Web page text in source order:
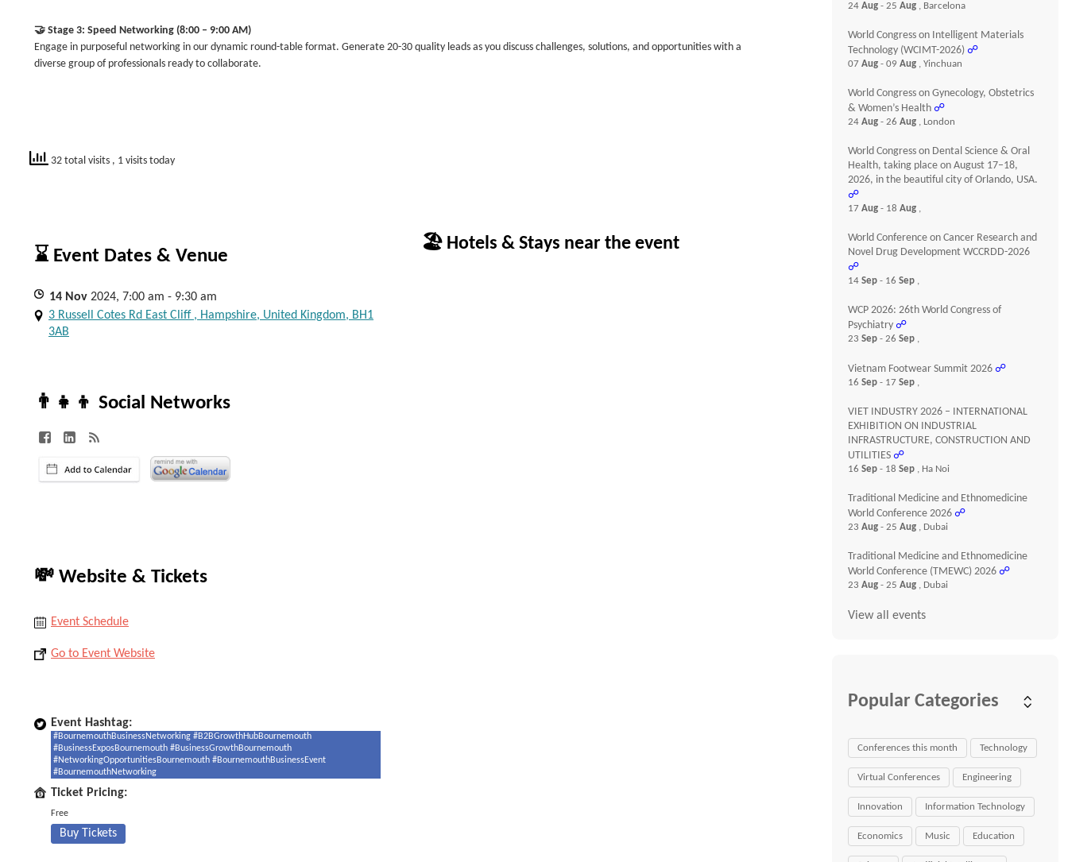
🤝 Stage 3: Speed Networking (8:00 – 9:00 AM)
Engage in purposeful networking in our dynamic round-table format. Generate 20-30 quality leads as you discuss challenges, solutions, and opportunities with a
diverse group of professionals ready to collaborate.
32 total visits , 1 visits today
⌛ Event Dates & Venue
14 Nov 2024, 7:00 am - 9:30 am
3 Russell Cotes Rd East Cliff , Hampshire, United Kingdom, BH1
3AB
👨‍👧‍👦 Social Networks
💸 Website & Tickets
Event Schedule
Go to Event Website
Event Hashtag:
#BournemouthBusinessNetworking #B2BGrowthHubBournemouth
#BusinessExposBournemouth #BusinessGrowthBournemouth
#NetworkingOpportunitiesBournemouth #BournemouthBusinessEvent
#BournemouthNetworking
Ticket Pricing:
Free
Buy Tickets
🏖 Hotels & Stays near the event
24Aug- 25Aug , Barcelona
World Congress on Intelligent Materials
Technology (WCIMT-2026) ☍
07Aug- 09Aug , Yinchuan
World Congress on Gynecology, Obstetrics
& Women’s Health ☍
24Aug- 26Aug , London
World Congress on Dental Science & Oral
Health, taking place on August 17–18,
2026, in the beautiful city of Orlando, USA.
☍
17Aug- 18Aug ,
World Conference on Cancer Research and
Novel Drug Development WCCRDD-2026
☍
14Sep- 16Sep ,
WCP 2026: 26th World Congress of
Psychiatry ☍
23Sep- 26Sep ,
Vietnam Footwear Summit 2026 ☍
16Sep- 17Sep ,
VIET INDUSTRY 2026 – INTERNATIONAL
EXHIBITION ON INDUSTRIAL
INFRASTRUCTURE, CONSTRUCTION AND
UTILITIES ☍
16Sep- 18Sep , Ha Noi
Traditional Medicine and Ethnomedicine
World Conference 2026 ☍
23Aug- 25Aug , Dubai
Traditional Medicine and Ethnomedicine
World Conference (TMEWC) 2026 ☍
23Aug- 25Aug , Dubai
View all events
Popular Categories
Conferences this month Technology
Virtual Conferences Engineering
Innovation Information Technology
Economics Music Education